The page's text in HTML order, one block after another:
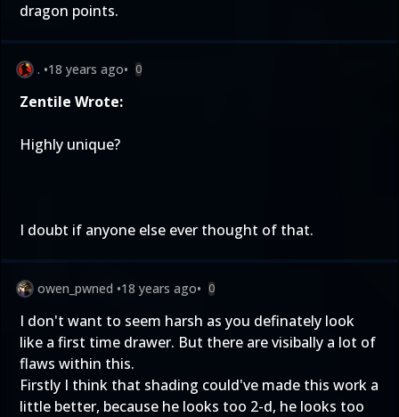
dragon points.
. •18 years ago• 0
Zentile Wrote:
Highly unique?
I doubt if anyone else ever thought of that.
owen_pwned •18 years ago• 0
I don't want to seem harsh as you definately look
like a first time drawer. But there are visibally a lot of
flaws within this.
Firstly I think that shading could've made this work a
little better, because he looks too 2-d, he looks too